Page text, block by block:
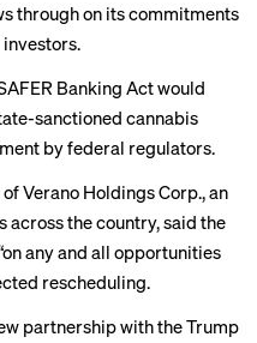
through on its commitments
investors.
Banking Act would
sanctioned cannabis
by federal regulators.
Verano Holdings Corp., an
the country, said the
any and all opportunities
rescheduling.
partnership with the Trump